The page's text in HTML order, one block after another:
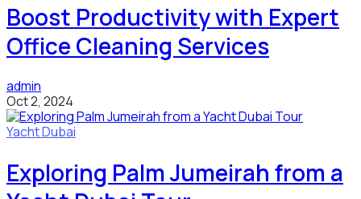
Boost Productivity with Expert
Office Cleaning Services
admin
Oct 2, 2024
Yacht Dubai
Exploring Palm Jumeirah from a